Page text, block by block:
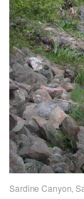
Sardine Canyon,